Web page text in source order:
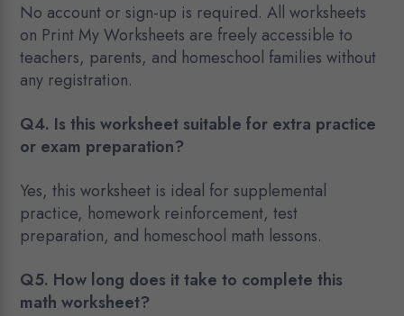
No account or sign-up is required. All worksheets
on Print My Worksheets are freely accessible to
teachers, parents, and homeschool families without
any registration.
Q4. Is this worksheet suitable for extra practice
or exam preparation?
Yes, this worksheet is ideal for supplemental
practice, homework reinforcement, test
preparation, and homeschool math lessons.
Q5. How long does it take to complete this
math worksheet?